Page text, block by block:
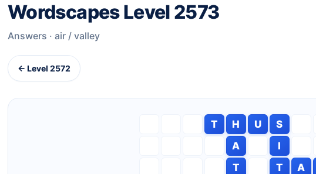
Wordscapes Level 2573
Answers · air / valley
← Level 2572
T H U
S
A
I
T
T A